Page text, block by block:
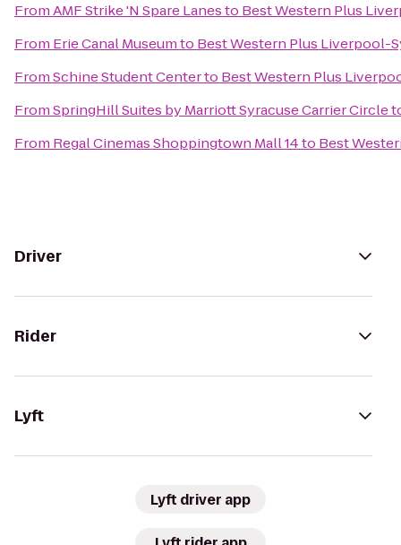
FromAMF Strike 'N Spare Lanesto Best Western Plus
From Erie Canal Museumto Best Western Plus Liverpool-
FromSchine Student Centerto Best Western Plus
FromSpringHill Suites by Marriott Syracuse Carrier Circle
From Regal Cinemas Shoppingtown Mall 14to Best
Driver
Rider
Lyft
Lyft driver app